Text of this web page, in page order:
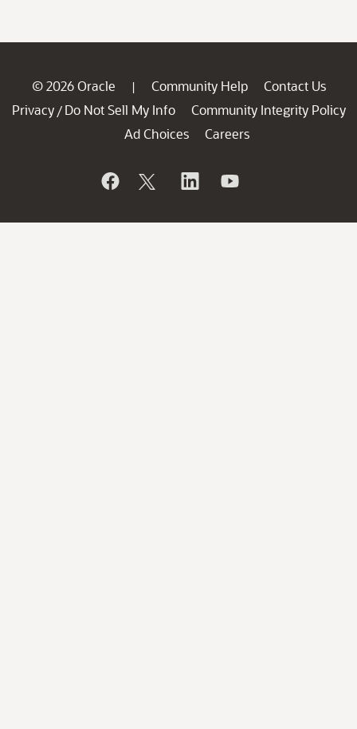
© 2026 Oracle | Community Help
Contact Us
Privacy / Do Not Sell My Info
Community Integrity Policy
Ad Choices
Careers